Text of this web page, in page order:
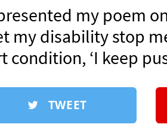
my poem on
my disability stop
‘I keep
TWEET